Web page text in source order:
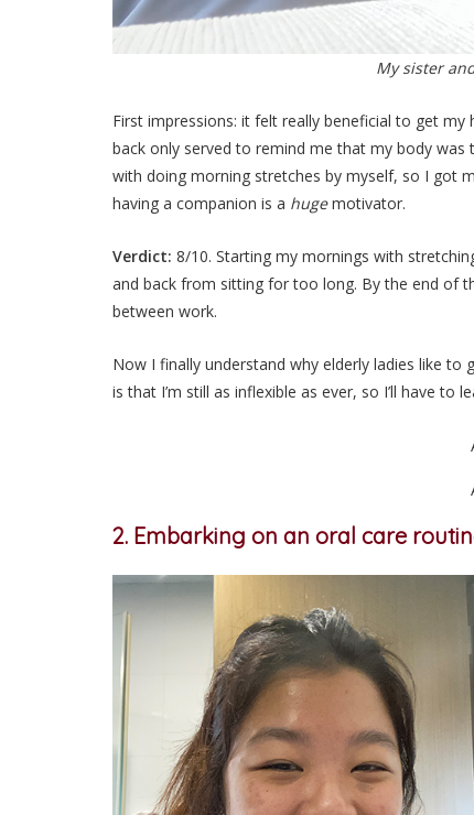
My sister
First impressions: it felt really beneficial to get
back only served to remind me that my body
with doing morning stretches by myself, so I got
having a companion is a hugemotivator.
Verdict: 8/10. Starting my mornings with
and back from sitting for too long. By the end of
between work.
Now I finally understand why elderly ladies like
is that I’m still as inflexible as ever, so I’ll have
2. Embarking on an oral care